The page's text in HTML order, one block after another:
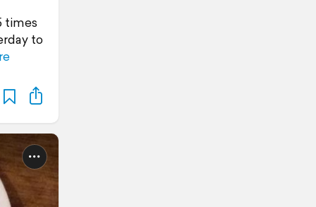
times
to